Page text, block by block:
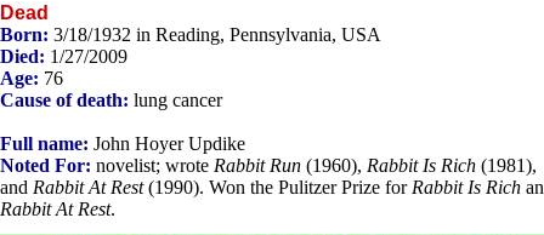
Dead
Born: 3/18/1932 in Reading, Pennsylvania, USA
Died: 1/27/2009
Age: 76
Cause of death: lung cancer
Full name: John Hoyer Updike
Noted For: novelist; wrote Rabbit Run (1960), Rabbit Is Rich (1981),
and Rabbit At Rest(1990). Won the Pulitzer Prize for Rabbit Is Rich
Rabbit At Rest.